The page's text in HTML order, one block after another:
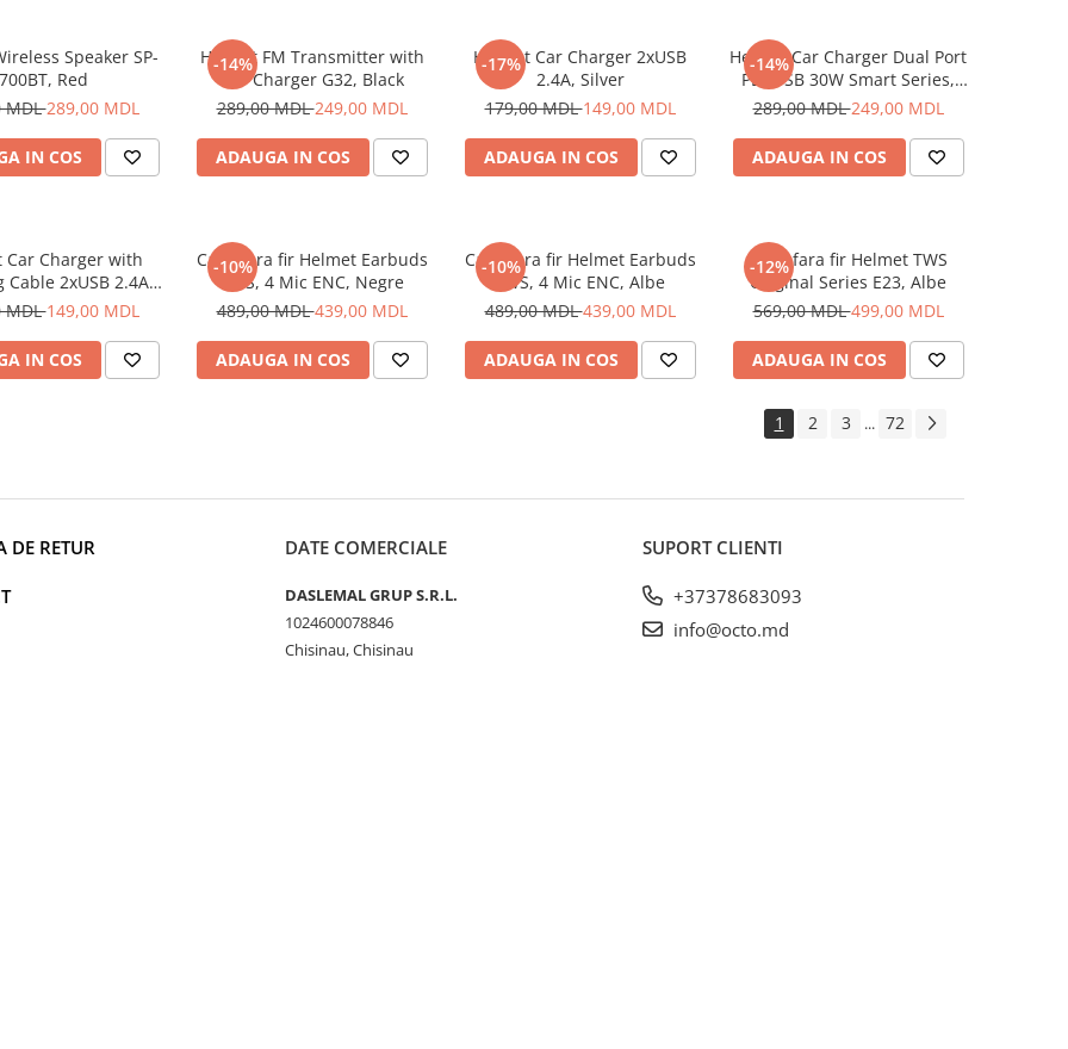
Speaker SP-
700BT, Red
MDL289,00 MDL
IN COS
-14%
Helmet FM Transmitter with
Car Charger G32, Black
289,00 MDL249,00 MDL
ADAUGA IN COS
-17%
Helmet Car Charger 2xUSB
2.4A, Silver
179,00 MDL149,00 MDL
ADAUGA IN COS
-14%
Helmet Car Charger Dual Port
PD+USB 30W Smart Series,
Black
289,00 MDL249,00 MDL
ADAUGA IN COS
Car Charger with
2xUSB 2.4A ,
Silver
MDL149,00 MDL
IN COS
-10%
Casti fara fir Helmet Earbuds
TWS, 4 Mic ENC, Negre
489,00 MDL439,00 MDL
ADAUGA IN COS
-10%
Casti fara fir Helmet Earbuds
TWS, 4 Mic ENC, Albe
489,00 MDL439,00 MDL
ADAUGA IN COS
-12%
Casti fara fir Helmet TWS
Original Series E23, Albe
569,00 MDL499,00 MDL
ADAUGA IN COS
1 2 3 ... 72
DE RETUR DATE COMERCIALE
DASLEMAL GRUP S.R.L.
1024600078846
Chisinau, Chisinau
SUPORT CLIENTI
+37378683093
info@octo.md